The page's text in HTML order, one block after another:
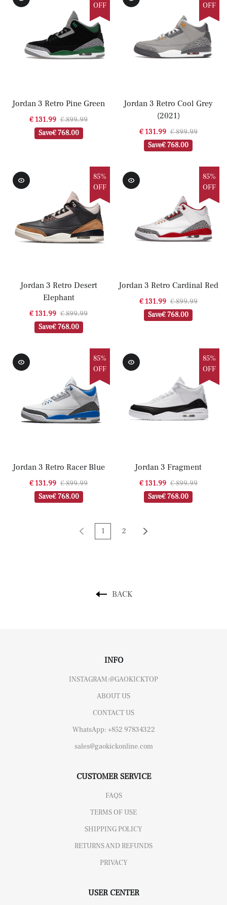
OFF
Jordan 3 Retro Pine Green
€ 131.99 € 899.99
Save€ 768.00
OFF
Jordan 3 Retro Cool Grey
(2021)
€ 131.99 € 899.99
Save€ 768.00
85%
OFF
Jordan 3 Retro Desert
Elephant
€ 131.99 € 899.99
Save€ 768.00
85%
OFF
Jordan 3 Retro Cardinal Red
€ 131.99 € 899.99
Save€ 768.00
85%
OFF
Jordan 3 Retro Racer Blue
€ 131.99 € 899.99
Save€ 768.00
85%
OFF
Jordan 3 Fragment
€ 131.99 € 899.99
Save€ 768.00
1 2
BACK
INFO
INSTAGRAM:@GAOKICKTOP
ABOUT US
CONTACT US
WhatsApp: +852 97834322
sales@gaokickonline.com
CUSTOMER SERVICE
FAQS
TERMS OF USE
SHIPPING POLICY
RETURNS AND REFUNDS
PRIVACY
USER CENTER